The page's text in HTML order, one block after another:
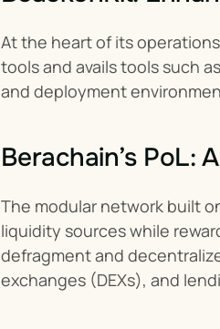
At the heart of its
tools and avails tools such
and deployment
Berachain’s PoL:
The modular network built
liquidity sources while
defragment and
exchanges (DEXs), and